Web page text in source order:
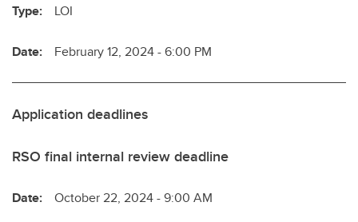
Type: LOI
Date: February 12, 2024 - 6:00 PM
Application deadlines
RSO final internal review deadline
Date: October 22, 2024 - 9:00 AM